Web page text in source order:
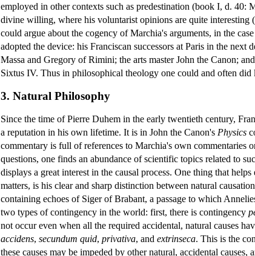
employed in other contexts such as predestination (book I, d.
divine willing, where his voluntarist opinions are quite interesting (
could argue about the cogency of Marchia's arguments, in the
adopted the device: his Franciscan successors at Paris in the
Massa and Gregory of Rimini; the arts master John the Canon;
Sixtus IV. Thus in philosophical theology one could and often
3. Natural Philosophy
Since the time of Pierre Duhem in the early twentieth century,
a reputation in his own lifetime. It is in John the Canon's Physics
commentary is full of references to Marchia's own commentaries
questions, one finds an abundance of scientific topics related to
displays a great interest in the causal process. One thing that
matters, is his clear and sharp distinction between natural
containing echoes of Siger of Brabant, a passage to which
two types of contingency in the world: first, there is contingency
not occur even when all the required accidental, natural causes
accidens, secundum quid, privativa, and extrinseca. This is the
these causes may be impeded by other natural, accidental